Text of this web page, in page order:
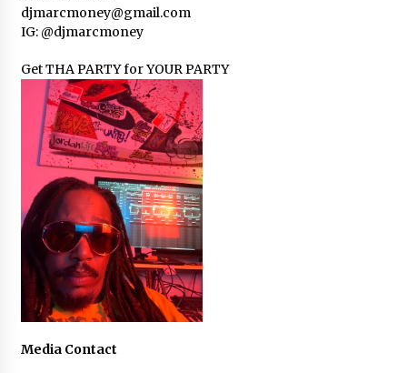
djmarcmoney@gmail.com
IG: @djmarcmoney
Get THA PARTY for YOUR PARTY
Media Contact